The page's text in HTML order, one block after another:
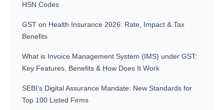
HSN Codes
GST on Health Insurance 2026: Rate, Impact & Tax
Benefits
What is Invoice Management System (IMS) under GST:
Key Features, Benefits & How Does It Work
SEBI’s Digital Assurance Mandate: New Standards for
Top 100 Listed Firms